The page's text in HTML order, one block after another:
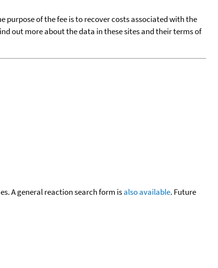
purpose of the fee is to recover costs associated with the
out more about the data in these sites and their terms of
A general reaction search form isalso available. Future